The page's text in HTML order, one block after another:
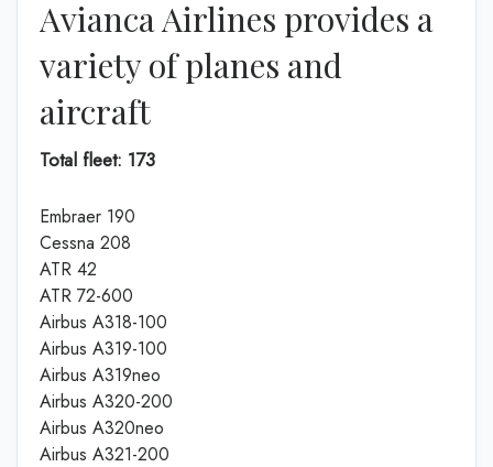
Avianca Airlines provides a
variety of planes and
aircraft
Total fleet: 173
Embraer 190
Cessna 208
ATR 42
ATR 72-600
Airbus A318-100
Airbus A319-100
Airbus A319neo
Airbus A320-200
Airbus A320neo
Airbus A321-200